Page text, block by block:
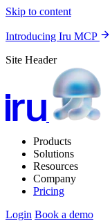
Skip to content
Introducing Iru MCP
Site Header
Products
Solutions
Resources
Company
Pricing
Login Book a demo